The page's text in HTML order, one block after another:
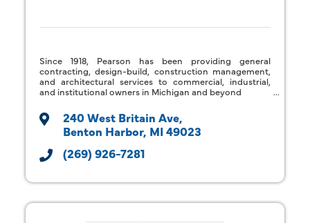
Since 1918, Pearson has been providing general
contracting, design-build, construction management,
and architectural services to commercial, industrial,
and institutional owners in Michigan and beyond
240 West Britain Ave
Benton Harbor MI 49023
(269) 926-7281